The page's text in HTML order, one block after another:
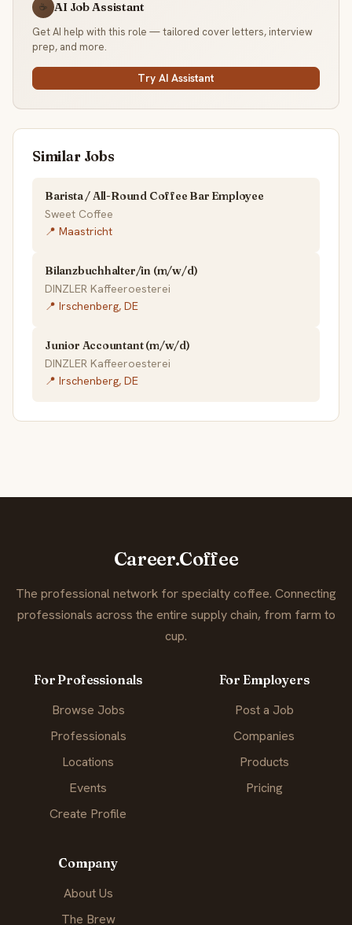
☕ AI Job Assistant
Get AI help with this role — tailored cover letters, interview
prep, and more.
Try AI Assistant
Similar Jobs
Barista / All-Round Coffee Bar Employee
Sweet Coffee
📍 Maastricht
Bilanzbuchhalter/in (m/w/d)
DINZLER Kaffeeroesterei
📍 Irschenberg, DE
Junior Accountant (m/w/d)
DINZLER Kaffeeroesterei
📍 Irschenberg, DE
Career.Coffee
The professional network for specialty coffee. Connecting
professionals across the entire supply chain, from farm to
cup.
For Professionals
Browse Jobs
Professionals
Locations
Events
Create Profile
For Employers
Post a Job
Companies
Products
Pricing
Company
About Us
The Brew